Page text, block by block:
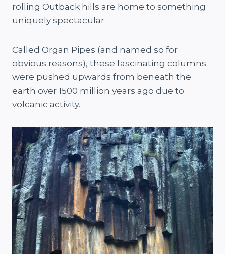
rolling Outback hills are home to something
uniquely spectacular.
Called Organ Pipes (and named so for
obvious reasons), these fascinating columns
were pushed upwards from beneath the
earth over 1500 million years ago due to
volcanic activity.